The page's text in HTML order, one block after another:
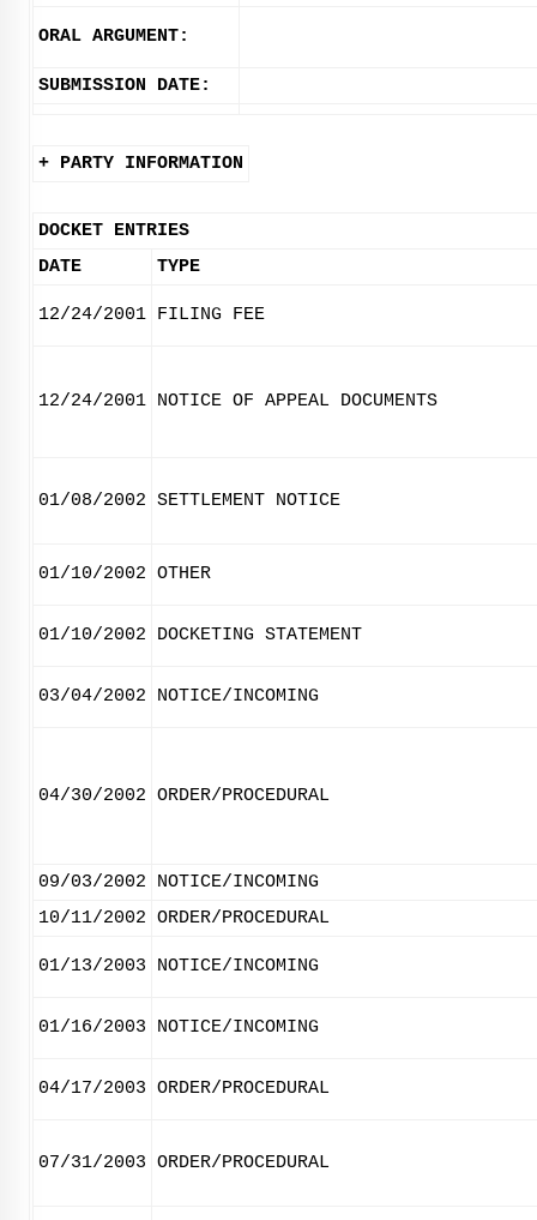
ORAL ARGUMENT:
SUBMISSION DATE:
+ PARTY INFORMATION
DOCKET ENTRIES
DATE
TYPE
12/24/2001 FILING FEE
12/24/2001 NOTICE OF APPEAL DOCUMENTS
01/08/2002 SETTLEMENT NOTICE
01/10/2002 OTHER
01/10/2002 DOCKETING STATEMENT
03/04/2002 NOTICE/INCOMING
04/30/2002 ORDER/PROCEDURAL
09/03/2002
NOTICE/INCOMING
10/11/2002 ORDER/PROCEDURAL
01/13/2003 NOTICE/INCOMING
01/16/2003 NOTICE/INCOMING
04/17/2003 ORDER/PROCEDURAL
07/31/2003 ORDER/PROCEDURAL